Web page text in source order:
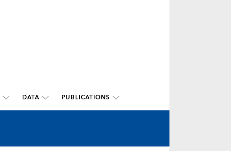
DATA PUBLICATIONS